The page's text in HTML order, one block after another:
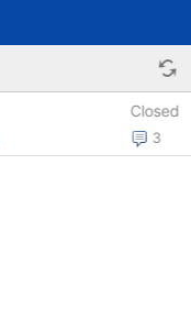
Closed
3